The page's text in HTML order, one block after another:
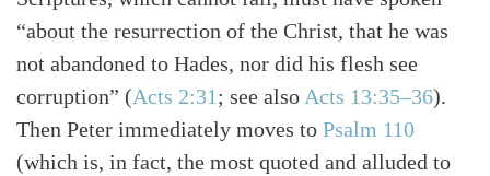
“about the resurrection of the Christ, that he was
not abandoned to Hades, nor did his flesh see
corruption” (Acts 2:31 ; see also Acts 13:35–36).
Then Peter immediately moves to Psalm 110
(which is, in fact, the most quoted and alluded to